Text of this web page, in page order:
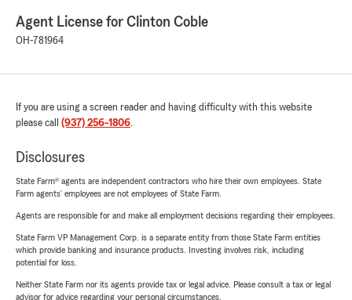
Agent License for Clinton Coble
OH-781964
If you are using a screen reader and having difficulty with this website
please call (937) 256-1806.
Disclosures
State Farm® agents are independent contractors who hire their own employees. State
Farm agents’ employees are not employees of State Farm.
Agents are responsible for and make all employment decisions regarding their employees.
State Farm VP Management Corp. is a separate entity from those State Farm entities
which provide banking and insurance products. Investing involves risk, including
potential for loss.
Neither State Farm nor its agents provide tax or legal advice. Please consult a tax or legal
advisor for advice regarding your personal circumstances.